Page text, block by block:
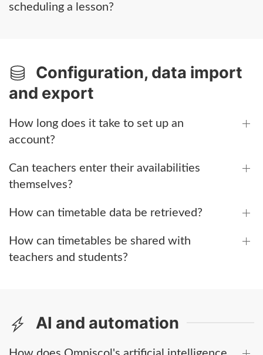
scheduling a lesson?
Configuration, data import
and export
How long does it take to set up an
account?
Can teachers enter their availabilities
themselves?
How can timetable data be retrieved?
How can timetables be shared with
teachers and students?
AI and automation